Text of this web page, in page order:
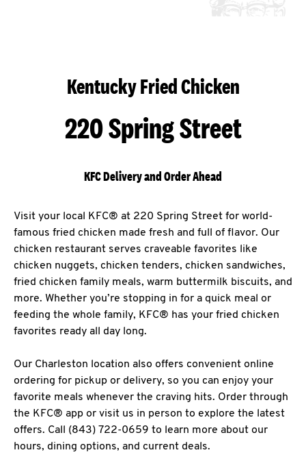
Kentucky Fried Chicken
220 Spring Street
KFC Delivery and Order Ahead
Visit your local KFC® at 220 Spring Street for world-
famous fried chicken made fresh and full of flavor. Our
chicken restaurant serves craveable favorites like
chicken nuggets, chicken tenders, chicken sandwiches,
fried chicken family meals, warm buttermilk biscuits, and
more. Whether you’re stopping in for a quick meal or
feeding the whole family, KFC® has your fried chicken
favorites ready all day long.
Our Charleston location also offers convenient online
ordering for pickup or delivery, so you can enjoy your
favorite meals whenever the craving hits. Order through
the KFC® app or visit us in person to explore the latest
offers. Call (843) 722-0659 to learn more about our
hours, dining options, and current deals.